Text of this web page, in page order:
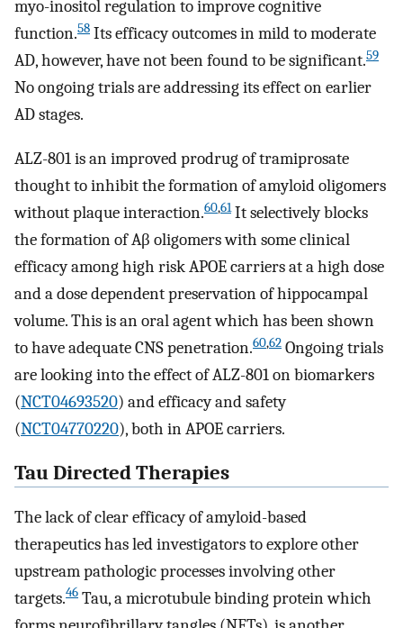
myo-inositol regulation to improve cognitive
function.58 Its efficacy outcomes in mild to moderate
AD, however, have not been found to be significant.59
No ongoing trials are addressing its effect on earlier
AD stages.
ALZ-801 is an improved prodrug of tramiprosate
thought to inhibit the formation of amyloid oligomers
without plaque interaction.60,61It selectively blocks
the formation of Aβ oligomers with some clinical
efficacy among high risk APOE carriers at a high dose
and a dose dependent preservation of hippocampal
volume. This is an oral agent which has been shown
to have adequate CNS penetration.60,62 Ongoing trials
are looking into the effect of ALZ-801 on biomarkers
(NCT04693520) and efficacy and safety
(NCT04770220), both in APOE carriers.
Tau Directed Therapies
The lack of clear efficacy of amyloid-based
therapeutics has led investigators to explore other
upstream pathologic processes involving other
targets.46 Tau, a microtubule binding protein which